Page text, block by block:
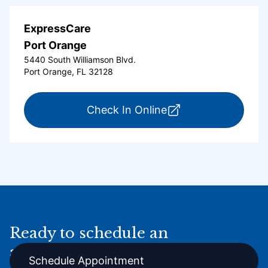
ExpressCare
Port Orange
5440 South Williamson Blvd.
Port Orange, FL 32128
Check In Onlinefor ExpressCare
Ready to schedule an
appointment online?
Schedule Appointment